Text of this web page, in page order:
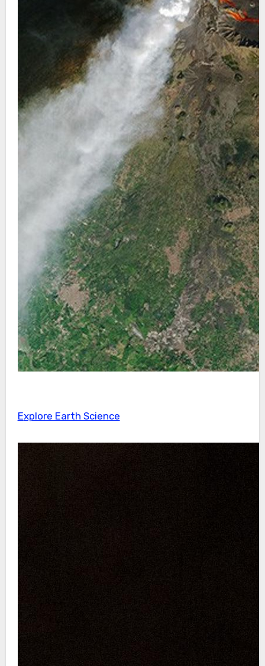
Explore Earth Science